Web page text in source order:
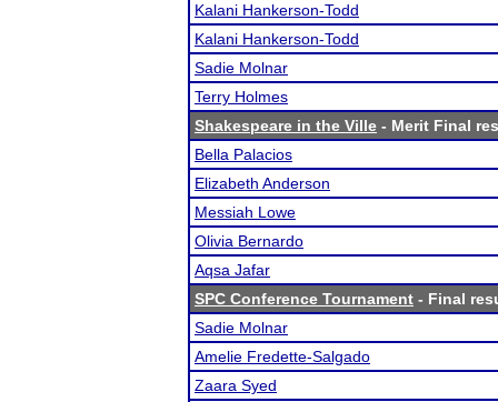
Kalani Hankerson-Todd
Kalani Hankerson-Todd
Sadie Molnar
Terry Holmes
Shakespeare in the Ville - Merit Final
Bella Palacios
Elizabeth Anderson
Messiah Lowe
Olivia Bernardo
Aqsa Jafar
SPC Conference Tournament - Final
Sadie Molnar
Amelie Fredette-Salgado
Zaara Syed